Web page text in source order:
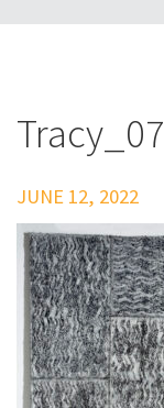
Tracy_07
JUNE 12, 2022